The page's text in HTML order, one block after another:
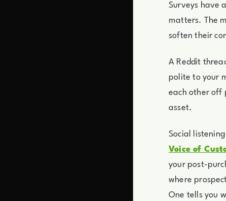
Surveys have
matters. The
soften their
A Reddit
polite to your
each other off
asset.
Social
Voice of
your post-
where
One tells you